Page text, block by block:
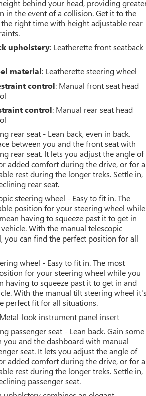
behind your head, providing
in the event of a collision. Get it to the
right time with height adjustable rear
upholstery: Leatherette front seatback
material: Leatherette steering wheel
control: Manual front seat head
control: Manual rear seat head
rear seat - Lean back, even in back.
between you and the front seat with
rear seat. It lets you adjust the angle of
added comfort during the drive, or for a
rest during the longer treks. Settle in,
rear seat.
steering wheel - Easy to fit in. The
position for your steering wheel while
having to squeeze past it to get in
With the manual telescopic
you can find the perfect position for all
wheel - Easy to fit in. The most
for your steering wheel while you
having to squeeze past it to get in and
With the manual tilt steering wheel it's
perfect fit for all situations.
look instrument panel insert
passenger seat - Lean back. Gain some
you and the dashboard with manual
seat. It lets you adjust the angle of
added comfort during the drive, or for a
rest during the longer treks. Settle in,
passenger seat.